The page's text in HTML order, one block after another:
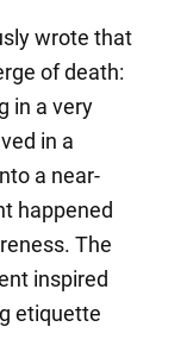
wrote that
of death:
in a very
in a
a near-
happened
The
inspired
etiquette